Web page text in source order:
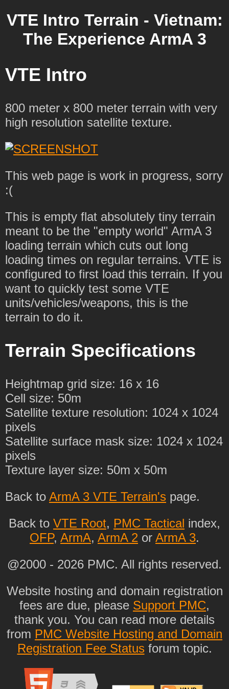
VTE Intro Terrain - Vietnam:
The Experience ArmA 3
VTE Intro
800 meter x 800 meter terrain with very
high resolution satellite texture.
This web page is work in progress, sorry
:(
This is empty flat absolutely tiny terrain
meant to be the "empty world" ArmA 3
loading terrain which cuts out long
loading times on regular terrains. VTE is
configured to first load this terrain. If you
want to quickly test some VTE
units/vehicles/weapons, this is the
terrain to do it.
Terrain Specifications
Heightmap grid size: 16 x 16
Cell size: 50m
Satellite texture resolution: 1024 x 1024
pixels
Satellite surface mask size: 1024 x 1024
pixels
Texture layer size: 50m x 50m
Back to ArmA 3 VTE Terrain's page.
Back to VTE Root, PMC Tactical index,
OFP, ArmA, ArmA 2 or ArmA 3.
@2000 - 2026 PMC. All rights reserved.
Website hosting and domain registration
fees are due, please Support PMC,
thank you. You can read more details
from PMC Website Hosting and Domain
Registration Fee Status forum topic.